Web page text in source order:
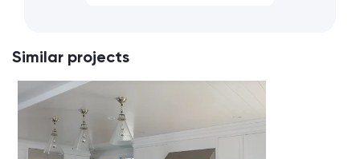
Similar projects